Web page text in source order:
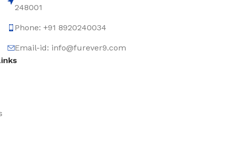
248001
Phone: +91 8920240034‬
Email-id: info@furever9.com